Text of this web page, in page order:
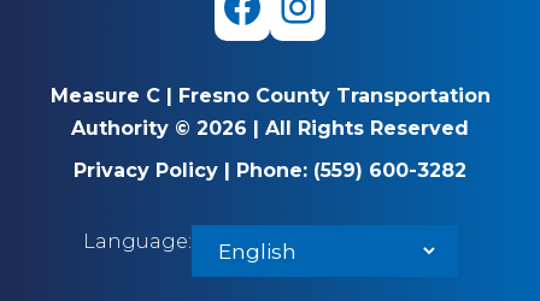
c
F
a
c
e
b
o
I
n
s
t
a
g
Measure C
Fresno County Transportation
Authority © 2026
All Rights Reserved
Privacy Policy
Phone: (559) 600-3282
Language: